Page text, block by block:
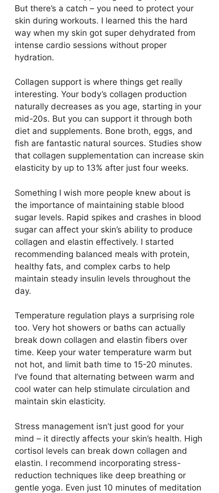
But there’s a catch – you need to protect your
skin during workouts. I learned this the hard
way when my skin got super dehydrated from
intense cardio sessions without proper
hydration.
Collagen support is where things get really
interesting. Your body’s collagen production
naturally decreases as you age, starting in your
mid-20s. But you can support it through both
diet and supplements. Bone broth, eggs, and
fish are fantastic natural sources. Studies show
that collagen supplementation can increase skin
elasticity by up to 13% after just four weeks.
Something I wish more people knew about is
the importance of maintaining stable blood
sugar levels. Rapid spikes and crashes in blood
sugar can affect your skin’s ability to produce
collagen and elastin effectively. I started
recommending balanced meals with protein,
healthy fats, and complex carbs to help
maintain steady insulin levels throughout the
day.
Temperature regulation plays a surprising role
too. Very hot showers or baths can actually
break down collagen and elastin fibers over
time. Keep your water temperature warm but
not hot, and limit bath time to 15-20 minutes.
I’ve found that alternating between warm and
cool water can help stimulate circulation and
maintain skin elasticity.
Stress management isn’t just good for your
mind – it directly affects your skin’s health. High
cortisol levels can break down collagen and
elastin. I recommend incorporating stress-
reduction techniques like deep breathing or
gentle yoga. Even just 10 minutes of meditation